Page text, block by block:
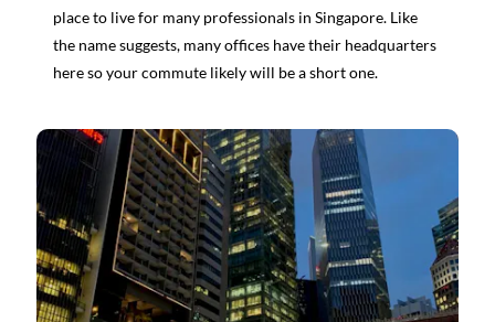
place to live for many professionals in Singapore. Like
the name suggests, many offices have their headquarters
here so your commute likely will be a short one.